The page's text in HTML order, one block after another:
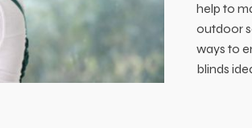
help to
outdoor
ways to
blinds